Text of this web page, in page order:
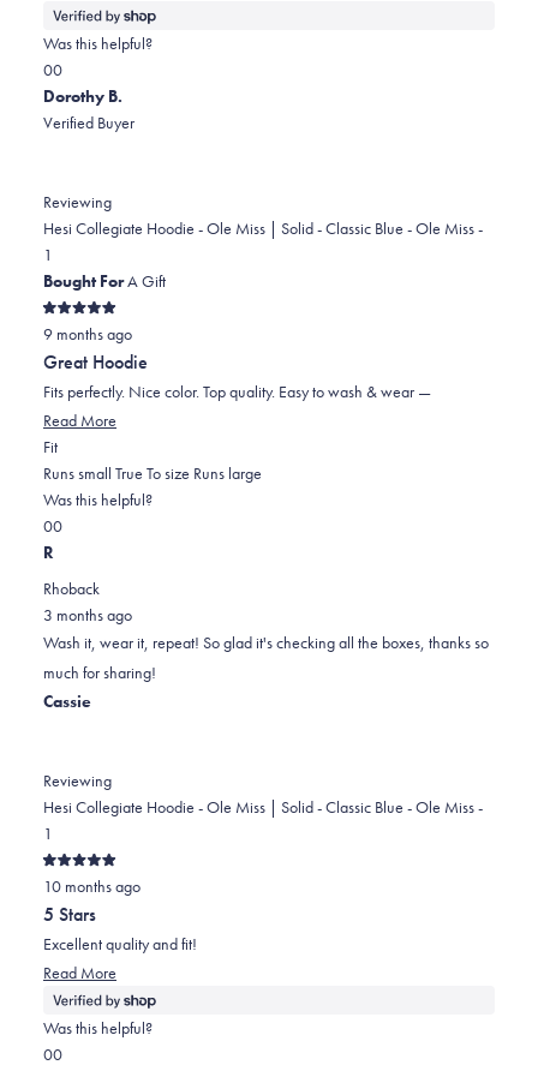
more
about
review
Was this helpful?
Yes,
this
review
was
helpful.
0
people
voted
No,
this
review
was
not
0
people
voted
Dorothy B.
Verified Buyer
Reviewing
Hesi Collegiate Hoodie - Ole Miss | Solid - Classic Blue - Ole Miss -
1
Bought ForA Gift
Rated
5
out
of
5
stars
9 months ago
Great Hoodie
Fits perfectly. Nice color. Top quality. Easy to wash & wear —
Read More
about
this
FitRated
0.0
on
a
2
Runs small True To size Runs large
Was this helpful?
Yes,
this
was
helpful.
0
people
No,
this
was
not
0
R
Rhoback
3 months ago
Wash it, wear it, repeat! So glad it's checking all the boxes, thanks so
much for sharing!
Cassie
Reviewing
Hesi Collegiate Hoodie - Ole Miss | Solid - Classic Blue - Ole Miss -
1
Rated
5
out
of
5
stars
10 months ago
5 Stars
Excellent quality and fit!
Read More
more
about
Was this helpful?
Yes,
0No,
0